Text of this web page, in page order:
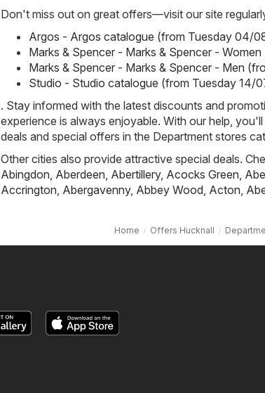
Don't miss out on great offers—visit our site
Argos - Argos catalogue (from Tuesday 04/
Marks & Spencer - Marks & Spencer -
Marks & Spencer - Marks & Spencer - Men
Studio - Studio catalogue (from Tuesday 14/
. Stay informed with the latest discounts and
experience is always enjoyable. With our help,
deals and special offers in the Department stores
Other cities also provide attractive special deals.
Abingdon Aberdeen Abertillery, Acocks Green
Accrington Abergavenny, Abbey Wood Acton
Home Offers Hucknall